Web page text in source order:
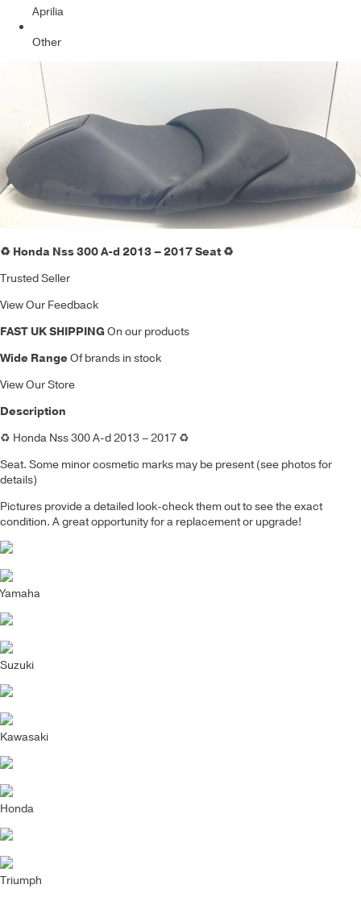
Aprilia
Other
♻️ Honda Nss 300 A-d 2013 – 2017 Seat ♻️
Trusted Seller
View Our Feedback
FAST UK SHIPPINGOn our products
Wide RangeOf brands in stock
View Our Store
Description
♻️ Honda Nss 300 A-d 2013 – 2017 ♻️
Seat. Some minor cosmetic marks may be present (see photos for
details)
Pictures provide a detailed look-check them out to see the exact
condition. A great opportunity for a replacement or upgrade!
Yamaha
Suzuki
Kawasaki
Honda
Triumph